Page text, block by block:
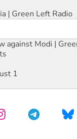
| Green Left Radio
against Modi |
1